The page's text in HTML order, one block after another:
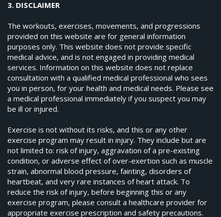
3. DISCLAIMER
The workouts, exercises, movements, and progressions
provided on this website are for general information
purposes only. This website does not provide specific
medical advice, and is not engaged in providing medical
services. Information on this website does not replace
consultation with a qualified medical professional who sees
you in person, for your health and medical needs. Please see
a medical professional immediately if you suspect you may
be ill or injured.
Exercise is not without its risks, and this or any other
exercise program may result in injury. They include but are
not limited to: risk of injury, aggravation of a pre-existing
condition, or adverse effect of over-exertion such as muscle
strain, abnormal blood pressure, fainting, disorders of
heartbeat, and very rare instances of heart attack. To
reduce the risk of injury, before beginning this or any
exercise program, please consult a healthcare provider for
appropriate exercise prescription and safety precautions.